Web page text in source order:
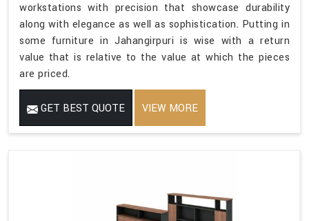
workstations with precision that showcase durability
along with elegance as well as sophistication. Putting in
some furniture in Jahangirpuri is wise with a return
value that is relative to the value at which the pieces
are priced.
GET BEST QUOTE VIEW MORE